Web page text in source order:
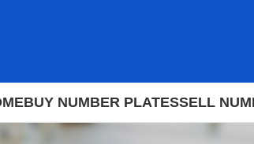
BUY NUMBER PLATESSELL